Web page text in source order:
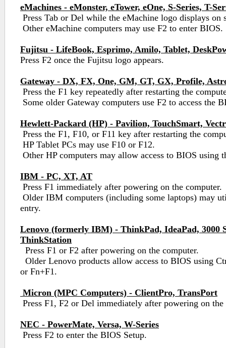
eMachines - eMonster, eTower, eOne, S-Series, T-
Press Tab or Del while the eMachine logo displays on
Other eMachine computers may use F2 to enter BIOS.
Fujitsu - LifeBook, Esprimo, Amilo, Tablet,
Press F2 once the Fujitsu logo appears.
Gateway - DX, FX, One, GM, GT, GX, Profile,
Press the F1 key repeatedly after restarting the
Some older Gateway computers use F2 to access the
Hewlett-Packard (HP) - Pavilion, TouchSmart,
Press the F1, F10, or F11 key after restarting the
HP Tablet PCs may use F10 or F12.
Other HP computers may allow access to BIOS using
IBM - PC, XT, AT
Press F1 immediately after powering on the computer.
Older IBM computers (including some laptops) may
entry.
Lenovo (formerly IBM) - ThinkPad, IdeaPad, 3000
ThinkStation
Press F1 or F2 after powering on the computer.
Older Lenovo products allow access to BIOS using
or Fn+F1.
Micron (MPC Computers) - ClientPro, TransPort
Press F1, F2 or Del immediately after powering on the
NEC - PowerMate, Versa, W-Series
Press F2 to enter the BIOS Setup.